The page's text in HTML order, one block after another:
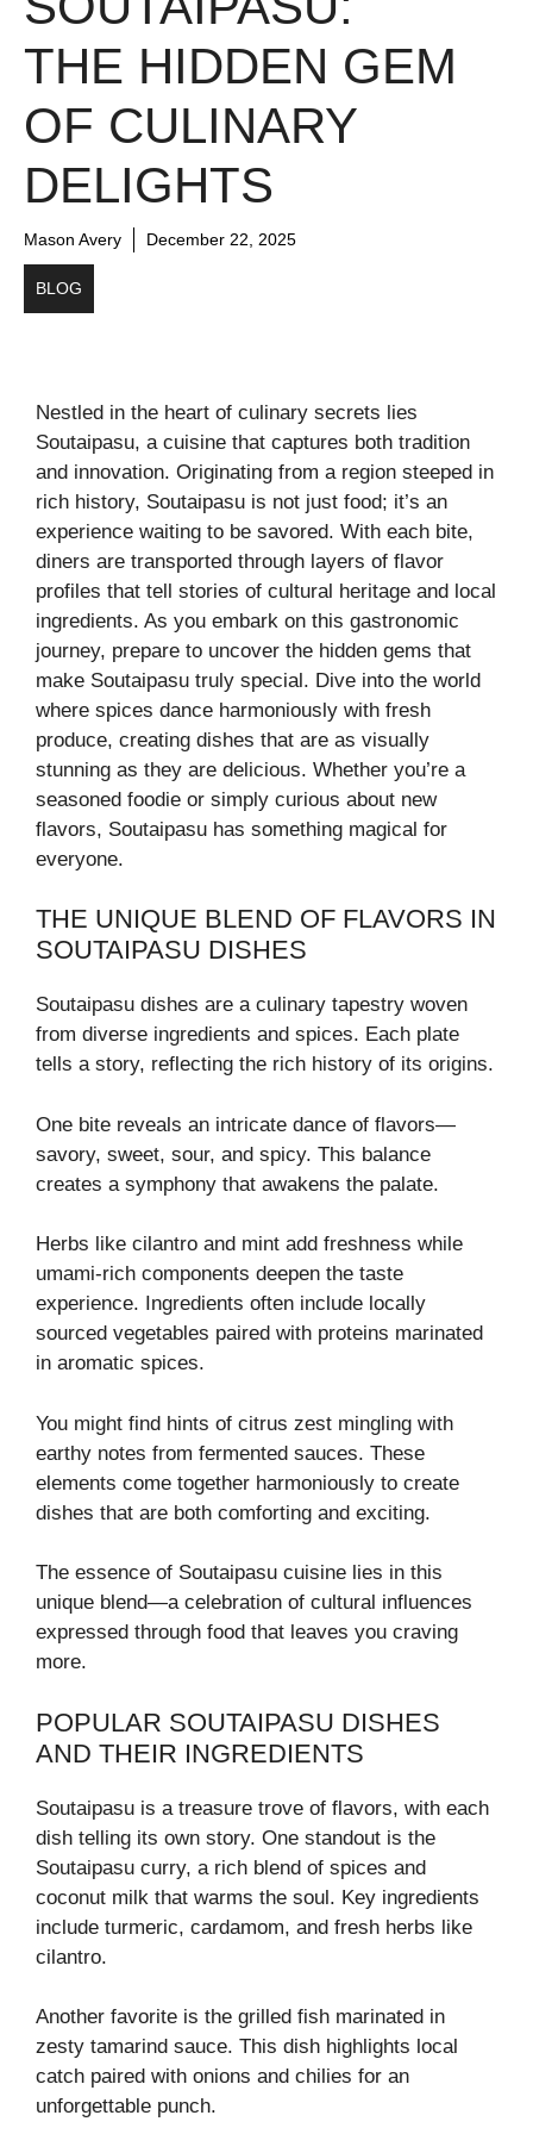
THE HIDDEN GEM
OF CULINARY
DELIGHTS
Mason Avery December 22, 2025
BLOG
Nestled in the heart of culinary secrets lies
Soutaipasu, a cuisine that captures both tradition
and innovation. Originating from a region steeped in
rich history, Soutaipasu is not just food; it’s an
experience waiting to be savored. With each bite,
diners are transported through layers of flavor
profiles that tell stories of cultural heritage and local
ingredients. As you embark on this gastronomic
journey, prepare to uncover the hidden gems that
make Soutaipasu truly special. Dive into the world
where spices dance harmoniously with fresh
produce, creating dishes that are as visually
stunning as they are delicious. Whether you’re a
seasoned foodie or simply curious about new
flavors, Soutaipasu has something magical for
everyone.
THE UNIQUE BLEND OF FLAVORS IN
SOUTAIPASU DISHES
Soutaipasu dishes are a culinary tapestry woven
from diverse ingredients and spices. Each plate
tells a story, reflecting the rich history of its origins.
One bite reveals an intricate dance of flavors—
savory, sweet, sour, and spicy. This balance
creates a symphony that awakens the palate.
Herbs like cilantro and mint add freshness while
umami-rich components deepen the taste
experience. Ingredients often include locally
sourced vegetables paired with proteins marinated
in aromatic spices.
You might find hints of citrus zest mingling with
earthy notes from fermented sauces. These
elements come together harmoniously to create
dishes that are both comforting and exciting.
The essence of Soutaipasu cuisine lies in this
unique blend—a celebration of cultural influences
expressed through food that leaves you craving
more.
POPULAR SOUTAIPASU DISHES
AND THEIR INGREDIENTS
Soutaipasu is a treasure trove of flavors, with each
dish telling its own story. One standout is the
Soutaipasu curry, a rich blend of spices and
coconut milk that warms the soul. Key ingredients
include turmeric, cardamom, and fresh herbs like
cilantro.
Another favorite is the grilled fish marinated in
zesty tamarind sauce. This dish highlights local
catch paired with onions and chilies for an
unforgettable punch.